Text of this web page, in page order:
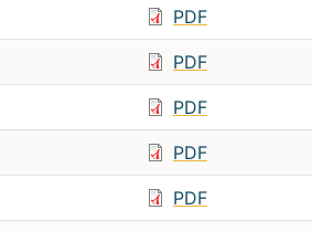
PDF
PDF
PDF
PDF
PDF